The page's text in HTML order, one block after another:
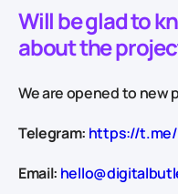
Will be glad to
about the
We are opened to new
Telegram: https://
Email: